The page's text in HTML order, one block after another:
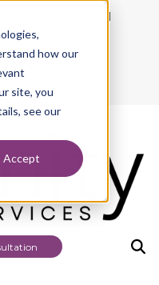
how our
site, you
see our
Accept
PA 15701